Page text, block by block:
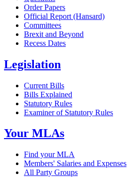
Order Papers
Official Report (Hansard)
Committees
Brexit and Beyond
Recess Dates
Legislation
Current Bills
Bills Explained
Statutory Rules
Examiner of Statutory Rules
Your MLAs
Find your MLA
Members' Salaries and Expenses
All Party Groups